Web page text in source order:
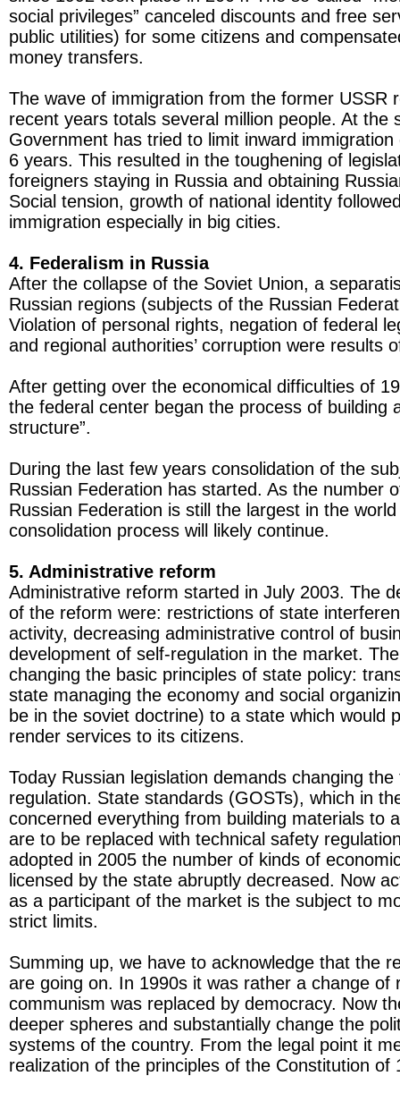
social privileges” canceled discounts and free
public utilities) for some citizens and
money transfers.
The wave of immigration from the former USSR
recent years totals several million people. At the
Government has tried to limit inward
6 years. This resulted in the toughening of
foreigners staying in Russia and obtaining
Social tension, growth of national identity
immigration especially in big cities.
4. Federalism in Russia
After the collapse of the Soviet Union, a
Russian regions (subjects of the Russian
Violation of personal rights, negation of federal
and regional authorities’ corruption were results
After getting over the economical difficulties of
the federal center began the process of building
structure”.
During the last few years consolidation of the
Russian Federation has started. As the number
Russian Federation is still the largest in the
consolidation process will likely continue.
5. Administrative reform
Administrative reform started in July 2003. The
of the reform were: restrictions of state
activity, decreasing administrative control of
development of self-regulation in the market.
changing the basic principles of state policy:
state managing the economy and social
be in the soviet doctrine) to a state which would
render services to its citizens.
Today Russian legislation demands changing the
regulation. State standards (GOSTs), which in
concerned everything from building materials to
are to be replaced with technical safety
adopted in 2005 the number of kinds of
licensed by the state abruptly decreased. Now
as a participant of the market is the subject to
strict limits.
Summing up, we have to acknowledge that the
are going on. In 1990s it was rather a change of
communism was replaced by democracy. Now
deeper spheres and substantially change the
systems of the country. From the legal point it
realization of the principles of the Constitution of